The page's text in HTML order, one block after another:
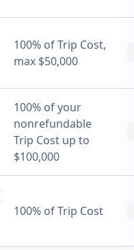
100% of Trip Cost,
max $50,000
100% of your
nonrefundable
Trip Cost up to
$100,000
100% of Trip Cost